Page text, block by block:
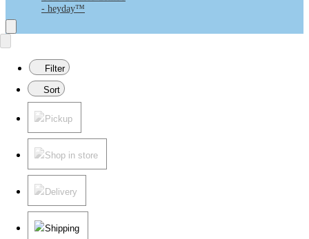
- heyday™
Filter
Sort
Pickup
Shop in store
Delivery
Shipping